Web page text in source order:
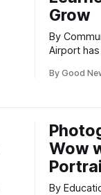
Grow
By
Airport
and skills
By Good
Wow
By